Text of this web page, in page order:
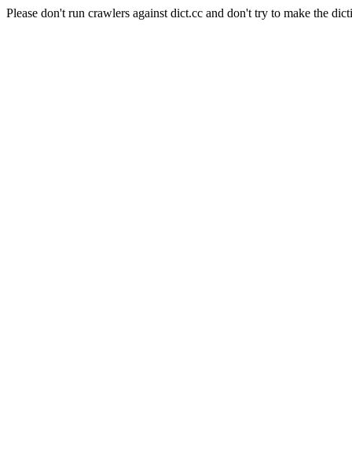
Please don't run crawlers against dict.cc and don't try to make the